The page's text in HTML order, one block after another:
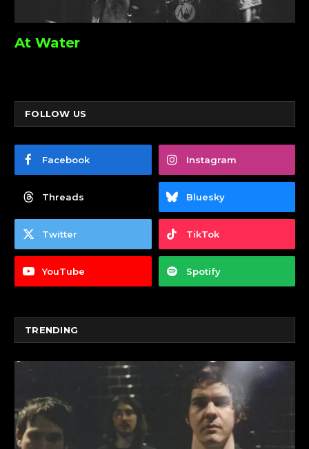
At Water
FOLLOW US
Facebook Instagram
Threads Bluesky
Twitter TikTok
YouTube Spotify
TRENDING